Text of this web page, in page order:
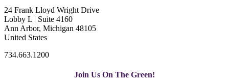
24 Frank Lloyd Wright Drive
Lobby L | Suite 4160
Ann Arbor, Michigan 48105
United States
734.663.1200
Join Us On The Green!